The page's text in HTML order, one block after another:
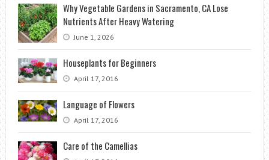
Why Vegetable Gardens in Sacramento, CA Lose
Nutrients After Heavy Watering
June 1, 2026
Houseplants for Beginners
April 17, 2016
Language of Flowers
April 17, 2016
Care of the Camellias